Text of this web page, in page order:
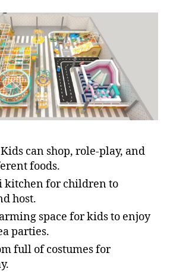
Kids can shop, role-play, and
foods.
kitchen for children to
host.
space for kids to enjoy
parties.
full of costumes for